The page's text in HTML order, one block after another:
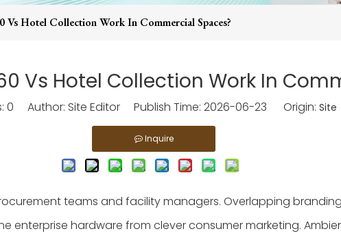
Vs Hotel Collection Work In Commercial Spaces?
Vs Hotel Collection Work In
0 Author: Site Editor Publish Time: 2026-06-23 Origin: Site
Inquire
teams and facility managers. Overlapping
enterprise hardware from clever consumer marketing.